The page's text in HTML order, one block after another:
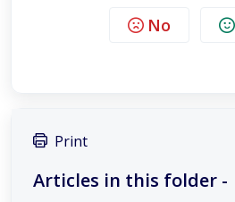
No
Print
Articles in this folder -